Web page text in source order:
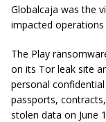
Globalcaja was the
impacted
The Play
on its Tor leak site
personal
passports,
stolen data on June